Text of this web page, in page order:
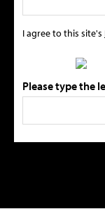
I agree to this site's
Please type the